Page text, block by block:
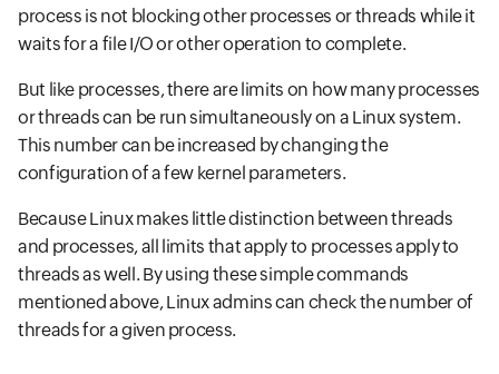
process is not blocking other processes or threads while it
waits for a file I/O or other operation to complete.
But like processes, there are limits on how many processes
or threads can be run simultaneously on a Linux system.
This number can be increased by changing the
configuration of a few kernel parameters.
Because Linux makes little distinction between threads
and processes, all limits that apply to processes apply to
threads as well. By using these simple commands
mentioned above, Linux admins can check the number of
threads for a given process.